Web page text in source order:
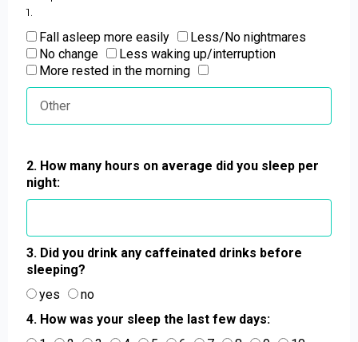
1.
Fall asleep more easily
Less/No nightmares
No change
Less waking up/interruption
More rested in the morning
2. How many hours on average did you sleep per
night:
3. Did you drink any caffeinated drinks before
sleeping?
yes
no
4. How was your sleep the last few days: